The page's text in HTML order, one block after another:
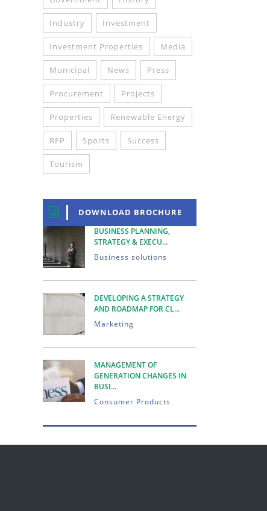
Industry Investment
Investment Properties Media
Municipal News Press
Procurement Projects
Properties Renewable Energy
RFP Sports Success
Tourism
DOWNLOAD BROCHURE
BUSINESS PLANNING,
STRATEGY & EXECU...
Business solutions
DEVELOPING A STRATEGY
AND ROADMAP FOR CL...
Marketing
MANAGEMENT OF
GENERATION CHANGES IN
BUSI...
Consumer Products